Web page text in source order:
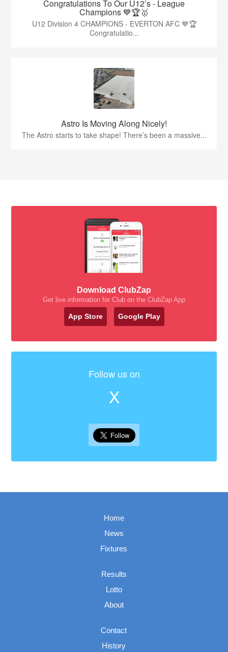
Congratulations To Our U12’s - League
Champions 💙🏆🥇
U12 Division 4 CHAMPIONS - EVERTON AFC 💙🏆
Congratulatio...
Astro Is Moving Along Nicely!
The Astro starts to take shape! There’s been a massive...
Download ClubZap
Get live information for Club on the ClubZap App
App Store Google Play
Follow us on
X
Home
News
Fixtures
Results
Lotto
About
Contact
History